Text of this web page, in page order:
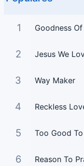
1 Goodness
2 Jesus We
3 Way Maker
4 Reckless
5 Too Good
6 Reason To